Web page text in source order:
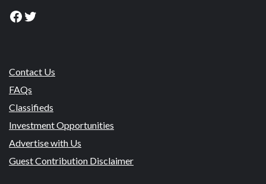
Facebook
Twitter
Contact Us
FAQs
Classifieds
Investment Opportunities
Advertise with Us
Guest Contribution Disclaimer